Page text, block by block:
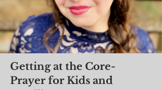
Getting at the Core-
Prayer for Kids and